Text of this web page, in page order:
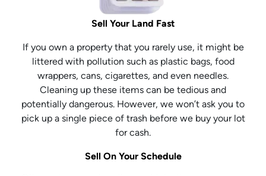
Sell Your Land Fast
If you own a property that you rarely use, it might be
littered with pollution such as plastic bags, food
wrappers, cans, cigarettes, and even needles.
Cleaning up these items can be tedious and
potentially dangerous. However, we won’t ask you to
pick up a single piece of trash before we buy your lot
for cash.
Sell On Your Schedule